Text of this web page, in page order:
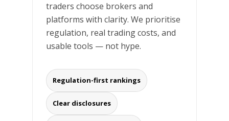
traders choose brokers and
platforms with clarity. We prioritise
regulation, real trading costs, and
usable tools — not hype.
Regulation-first rankings
Clear disclosures